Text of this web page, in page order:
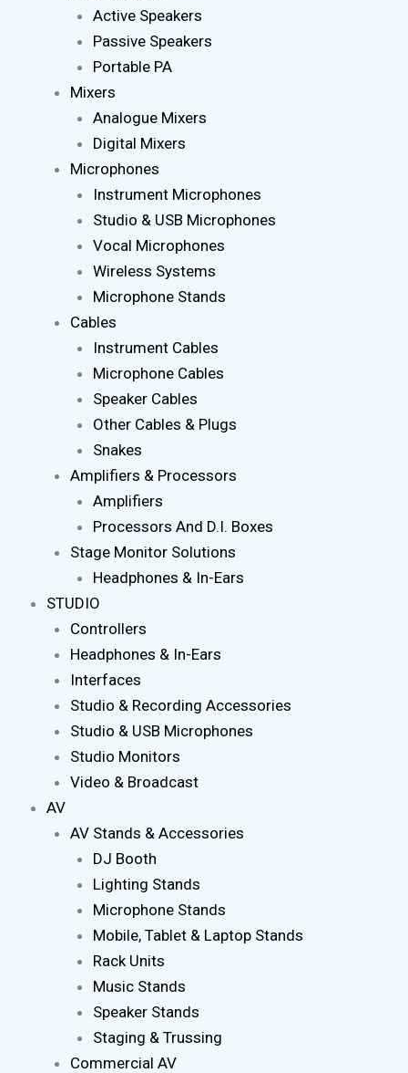
Active Speakers
Passive Speakers
Portable PA
Mixers
Analogue Mixers
Digital Mixers
Microphones
Instrument Microphones
Studio & USB Microphones
Vocal Microphones
Wireless Systems
Microphone Stands
Cables
Instrument Cables
Microphone Cables
Speaker Cables
Other Cables & Plugs
Snakes
Amplifiers & Processors
Amplifiers
Processors And D.I. Boxes
Stage Monitor Solutions
Headphones & In-Ears
STUDIO
Controllers
Headphones & In-Ears
Interfaces
Studio & Recording Accessories
Studio & USB Microphones
Studio Monitors
Video & Broadcast
AV
AV Stands & Accessories
DJ Booth
Lighting Stands
Microphone Stands
Mobile, Tablet & Laptop Stands
Rack Units
Music Stands
Speaker Stands
Staging & Trussing
Commercial AV